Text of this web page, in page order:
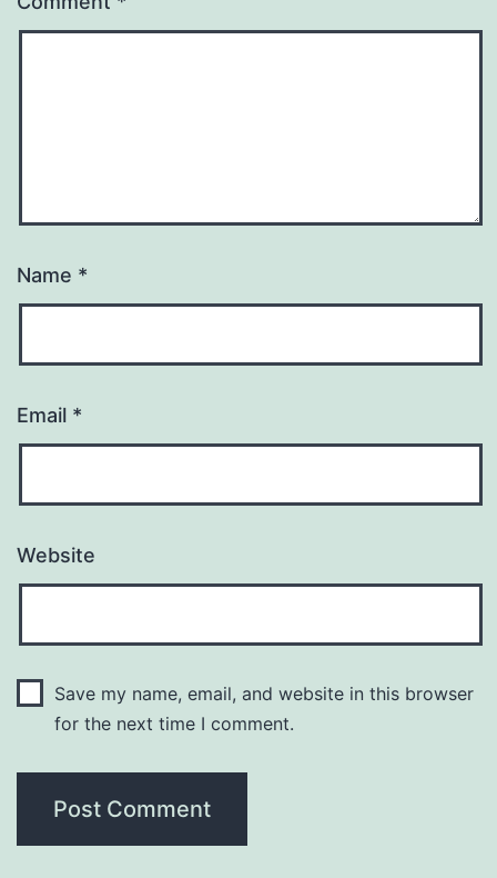
Name *
Email *
Website
Save my name, email, and website in this browser
for the next time I comment.